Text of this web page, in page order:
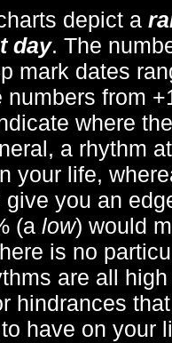
depict a
day. The
mark dates
from
where
a rhythm
your life,
give you an
(a low) would
is no
are all
hindrances
have on your